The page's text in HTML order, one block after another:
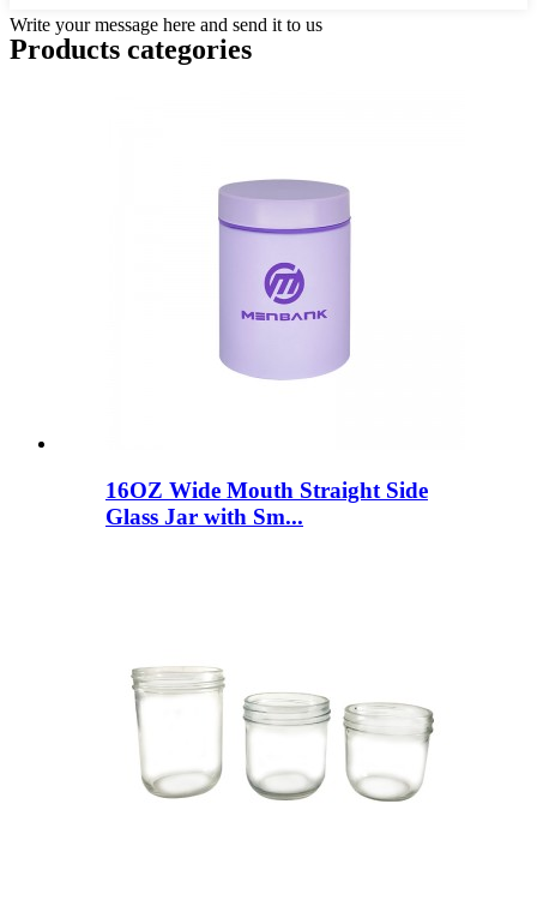
Write your message here and send it to us
Products categories
16OZ Wide Mouth Straight Side
Glass Jar with Sm...